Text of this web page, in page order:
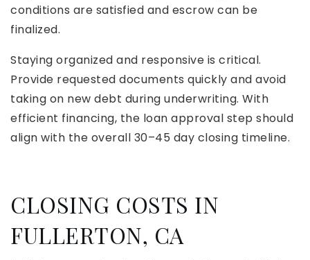
conditions are satisfied and escrow can be
finalized.
Staying organized and responsive is critical.
Provide requested documents quickly and avoid
taking on new debt during underwriting. With
efficient financing, the loan approval step should
align with the overall 30–45 day closing timeline.
CLOSING COSTS IN
FULLERTON, CA